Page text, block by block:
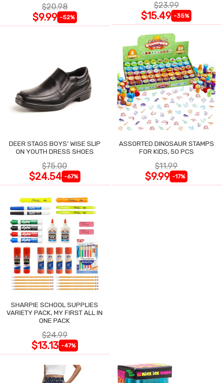
$20.98
$9.99 -52%
$23.99
$15.49 -35%
DEER STAGS BOYS' WISE SLIP
ON YOUTH DRESS SHOES
$75.00
$24.54 -67%
ASSORTED DINOSAUR STAMPS
FOR KIDS, 50 PCS
$11.99
$9.99 -17%
SHARPIE SCHOOL SUPPLIES
VARIETY PACK, MY FIRST ALL IN
ONE PACK
$24.99
$13.13 -47%